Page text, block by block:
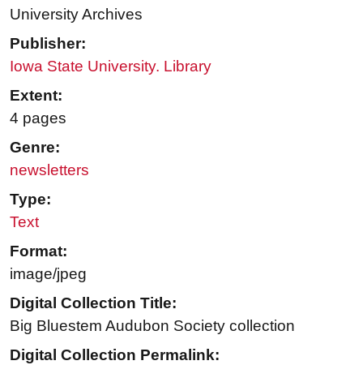
University Archives
Publisher:
Iowa State University. Library
Extent:
4 pages
Genre:
newsletters
Type:
Text
Format:
image/jpeg
Digital Collection Title:
Big Bluestem Audubon Society collection
Digital Collection Permalink: